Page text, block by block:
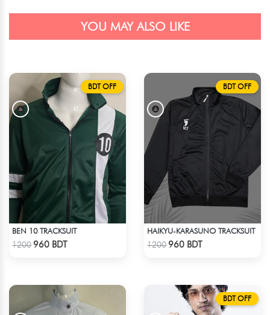
YOU MAY ALSO LIKE
BDT OFF
BEN 10 TRACKSUIT
1200 960 BDT
BDT OFF
HAIKYU-KARASUNO TRACKSUIT
1200 960 BDT
BDT OFF